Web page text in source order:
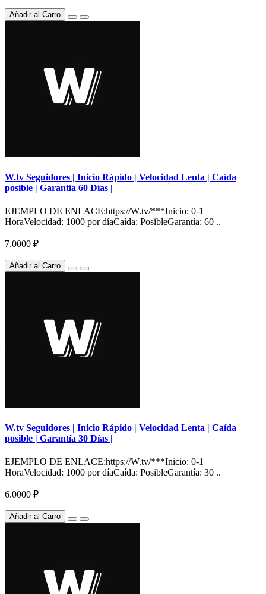
Añadir al Carro
W.tv Seguidores | Inicio Rápido | Velocidad Lenta | Caída
posible | Garantía 60 Días |
EJEMPLO DE ENLACE:https://W.tv/***Inicio: 0-1
HoraVelocidad: 1000 por díaCaída: PosibleGarantía: 60 ..
7.0000 ₽
Añadir al Carro
W.tv Seguidores | Inicio Rápido | Velocidad Lenta | Caída
posible | Garantía 30 Días |
EJEMPLO DE ENLACE:https://W.tv/***Inicio: 0-1
HoraVelocidad: 1000 por díaCaída: PosibleGarantía: 30 ..
6.0000 ₽
Añadir al Carro